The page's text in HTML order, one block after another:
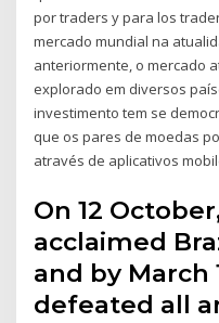
por traders y para los
mercado mundial na
anteriormente, o mercado
explorado em diversos
investimento tem se
que os pares de moedas
através de aplicativos
On 12
acclaimed
and by March
defeated all